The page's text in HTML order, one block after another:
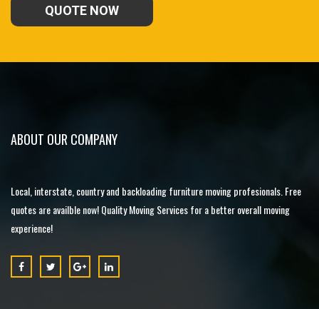
QUOTE NOW
ABOUT OUR COMPANY
Local, interstate, country and backloading furniture moving profesionals. Free
quotes are availble now! Quality Moving Services for a better overall moving
experience!